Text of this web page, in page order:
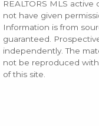
REALTORS MLS
not have given
Information is from
guaranteed.
independently. The
not be reproduced
of this site.